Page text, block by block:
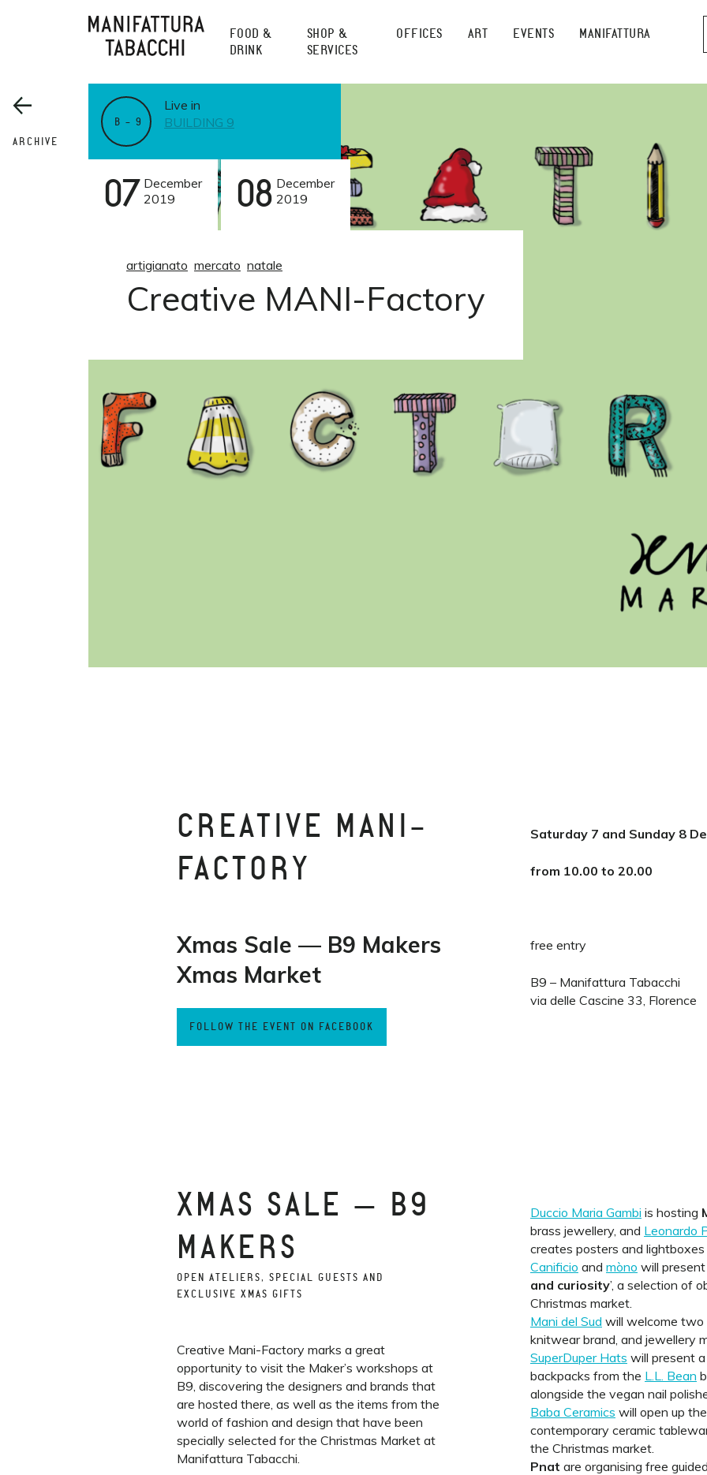
FOOD &
DRINK
SHOP &
SERVICES
OFFICES ART EVENTS MANIFATTURA
B – 9
Live in
BUILDING 9
ARCHIVE
07 December
2019
08 December
2019
artigianato mercato natale
Creative MANI-Factory
CREATIVE MANI-
FACTORY
Xmas Sale — B9 Makers
Xmas Market
FOLLOW THE EVENT ON FACEBOOK
Saturday 7 and Sunday 8
from 10.00 to 20.00
free entry
B9 – Manifattura Tabacchi
via delle Cascine 33, Florence
XMAS SALE — B9
MAKERS
OPEN ATELIERS, SPECIAL GUESTS AND
EXCLUSIVE XMAS GIFTS
Creative Mani-Factory marks a great
opportunity to visit the Maker’s workshops at
B9, discovering the designers and brands that
are hosted there, as well as the items from the
world of fashion and design that have been
specially selected for the Christmas Market at
Manifattura Tabacchi.
Duccio Maria Gambi is hosting
brass jewellery, and Leonardo
creates posters and
Canificio and mòno will present
and curiosity’, a selection of
Christmas market.
Mani del Sud will welcome two
knitwear brand, and jewellery
SuperDuper Hats will present
backpacks from the L.L. Bean
alongside the vegan nail
Baba Ceramics will open up
contemporary ceramic
the Christmas market.
Pnat are organising free